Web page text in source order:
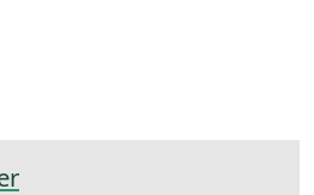
link to this